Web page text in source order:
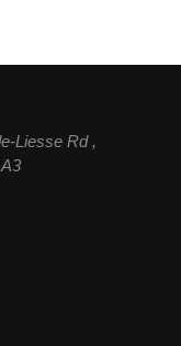
Liesse Rd ,